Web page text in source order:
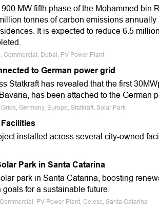
MW fifth phase of the Mohammed bin
tonnes of carbon emissions annually
It is expected to reduce 6.5
Commercial, Dubai, PV Power Plant
to German power grid
Statkraft has revealed that the first
has been attached to the German
Germany, Europe, Statkraft, Solar Park
installed across several city-owned
Park in Santa Catarina
park in Santa Catarina, boosting
for a sustainable future.
PV Power Plant, Celesc, Santa Catarina